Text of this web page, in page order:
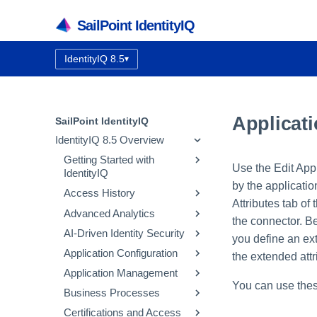
SailPoint IdentityIQ
Documentation version:
IdentityIQ 8.5▾
SailPoint IdentityIQ
IdentityIQ 8.5 Overview
Getting Started with
IdentityIQ
IdentityIQ Homepage and
Navigation
Access History
How Access History Works
Using the Access History UI
Advanced Analytics
Identity Search
Access Review Search
Role Search
Entitlement Search
Activity Search
AI-Driven Identity Security
Integrating SailPoint AI-
Driven Identity Security
Configuring AI-Driven
Identity Security
Using Automatic Approvals
Discovering Common
Application Configuration
Application Concepts
Configuring an Application
Using the Edit
Native Change Detection
Application Management
Correlation
Entitlement Catalog
Business Processes
Workflow Basics
Certifications and Access
Use the Edit
by the
Attributes tab of
the connector.
you define an
the extended
You can use